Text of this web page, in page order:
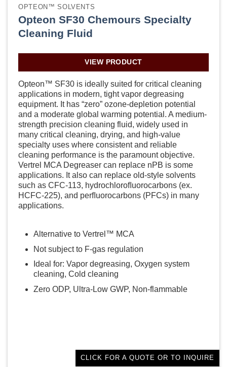
OPTEON™ SOLVENTS
Opteon SF30 Chemours Specialty
Cleaning Fluid
VIEW PRODUCT
Opteon™ SF30 is ideally suited for critical cleaning
applications in modern, tight vapor degreasing
equipment. It has “zero” ozone-depletion potential
and a moderate global warming potential. A medium-
strength precision cleaning fluid, widely used in
many critical cleaning, drying, and high-value
specialty uses where consistent and reliable
cleaning performance is the paramount objective.
Vertrel MCA Degreaser can replace nPB is some
applications. It also can replace old-style solvents
such as CFC-113, hydrochloroﬂuorocarbons (ex.
HCFC-225), and perﬂuorocarbons (PFCs) in many
applications.
Alternative to Vertrel™ MCA
Not subject to F-gas regulation
Ideal for: Vapor degreasing, Oxygen system
cleaning, Cold cleaning
Zero ODP, Ultra-Low GWP, Non-flammable
CLICK FOR A QUOTE OR TO INQUIRE